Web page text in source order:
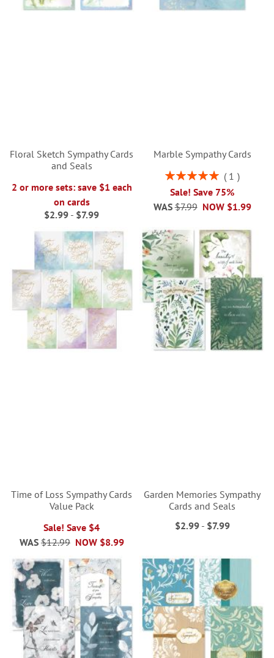
Floral Sketch Sympathy Cards
and Seals
2 or more sets: save $1 each
on cards
$2.99 - $7.99
Marble Sympathy Cards
Rating:
1
Sale! Save 75%
NOW $1.99
WAS $7.99
Time of Loss Sympathy Cards
Value Pack
Sale! Save $4
NOW $8.99
WAS $12.99
Garden Memories Sympathy
Cards and Seals
$2.99- $7.99